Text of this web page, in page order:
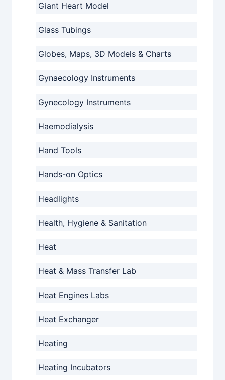
Giant Heart Model
Glass Tubings
Globes, Maps, 3D Models & Charts
Gynaecology Instruments
Gynecology Instruments
Haemodialysis
Hand Tools
Hands-on Optics
Headlights
Health, Hygiene & Sanitation
Heat
Heat & Mass Transfer Lab
Heat Engines Labs
Heat Exchanger
Heating
Heating Incubators